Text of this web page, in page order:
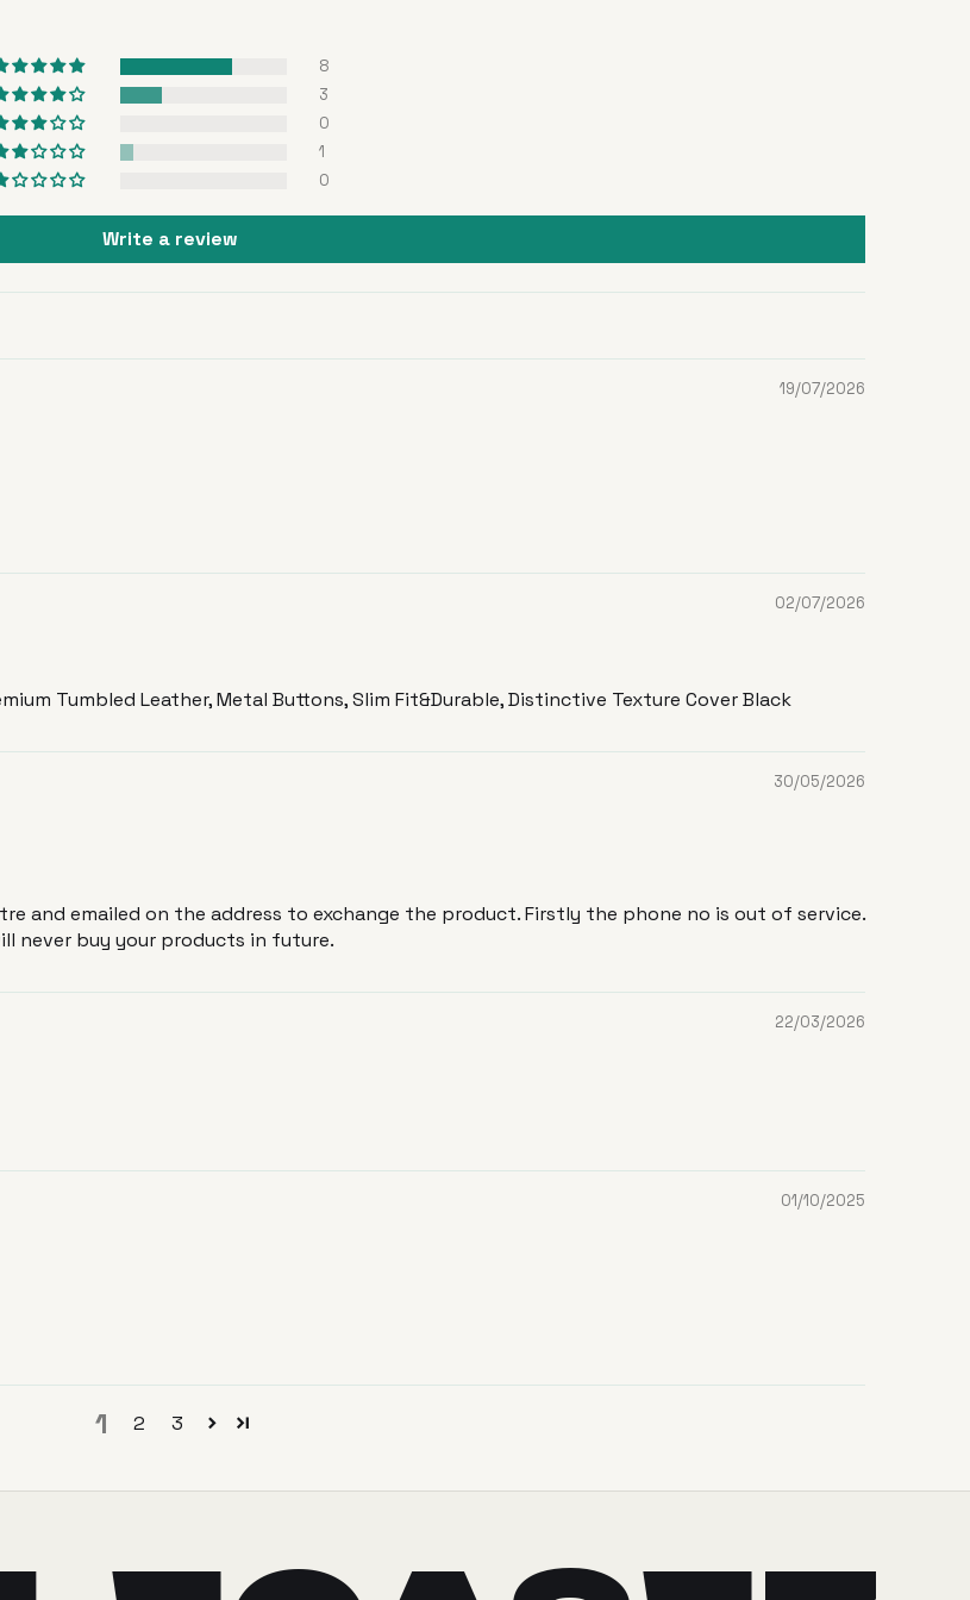
8
3
0
1
0
Write a review
19/07/2026
02/07/2026
Tumbled Leather, Metal Buttons, Slim Fit&Durable, Distinctive Texture Cover Black
30/05/2026
and emailed on the address to exchange the product. Firstly the phone no is out of service.
never buy your products in future.
22/03/2026
01/10/2025
1 2 3